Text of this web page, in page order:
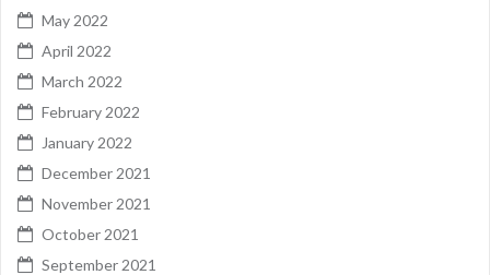
May 2022
April 2022
March 2022
February 2022
January 2022
December 2021
November 2021
October 2021
September 2021